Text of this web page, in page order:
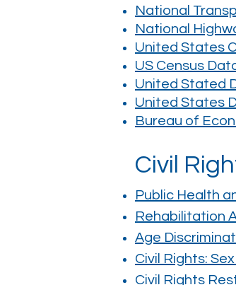
National
National
United States
US Census
United Stated
United States
Bureau of
Civil
Public Health
Rehabilitation
Age
Civil Rights:
Civil Rights